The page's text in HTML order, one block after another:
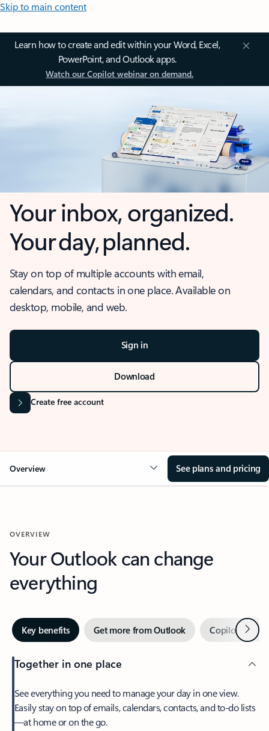
Skip to main content
Learn how to create and edit within your Word, Excel,
PowerPoint, and Outlook apps.
Watch our Copilot webinar on demand.
Your inbox, organized.
Your day, planned.
Stay on top of multiple accounts with email,
calendars, and contacts in one place. Available on
desktop, mobile, and web.
Sign in
Download
Create free account
Overview See plans and pricing
OVERVIEW
Your Outlook can change
everything
Key benefits Get more from Outlook Copilot inNext
Together in one place
See everything you need to manage your day in one view.
Easily stay on top of emails, calendars, contacts, and to-do lists
—at home or on the go.